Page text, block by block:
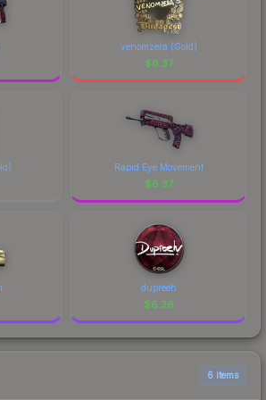
venomzera (Gold)
$6.37
Rapid Eye Movement
$6.37
dupreeh
$6.36
6 items